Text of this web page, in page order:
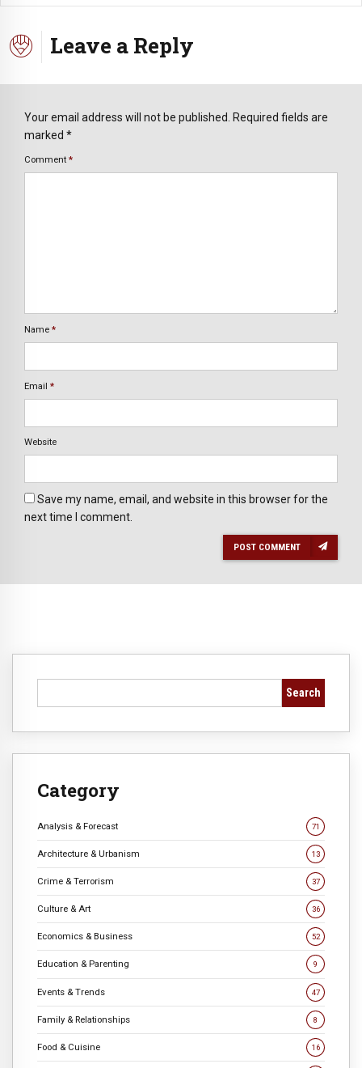
Leave a Reply
Your email address will not be published. Required fields are
marked *
Comment *
Name *
Email *
Website
Save my name, email, and website in this browser for the
next time I comment.
POST COMMENT
Search
Category
Analysis & Forecast 71
Architecture & Urbanism 13
Crime & Terrorism 37
Culture & Art 36
Economics & Business 52
Education & Parenting 9
Events & Trends 47
Family & Relationships 8
Food & Cuisine 16